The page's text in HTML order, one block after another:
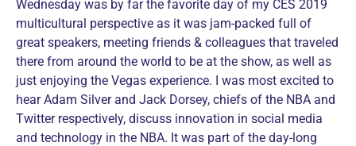
Wednesday was by far the favorite day of my CES 2019
multicultural perspective as it was jam-packed full of
great speakers, meeting friends & colleagues that traveled
there from around the world to be at the show, as well as
just enjoying the Vegas experience. I was most excited to
hear Adam Silver and Jack Dorsey, chiefs of the NBA and
Twitter respectively, discuss innovation in social media
and technology in the NBA. It was part of the day-long